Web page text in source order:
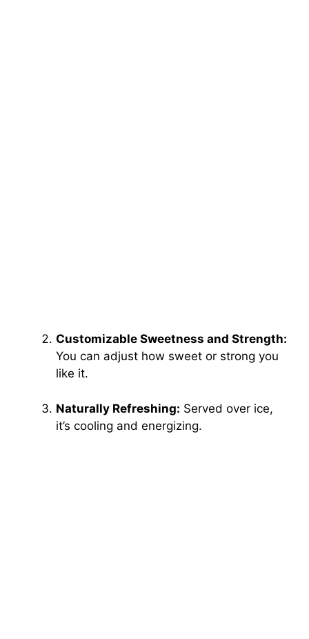
Customizable Sweetness and Strength:
You can adjust how sweet or strong you
like it.
Naturally Refreshing: Served over ice,
it’s cooling and energizing.